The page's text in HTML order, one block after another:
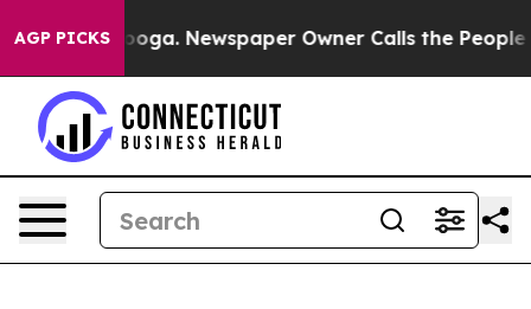
AGP PICKS Newspaper Owner Calls the People